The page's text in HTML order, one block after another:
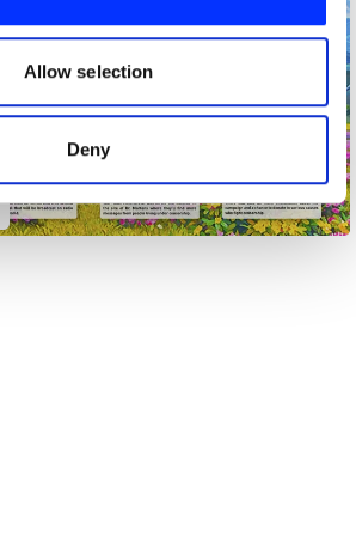
and analytics partners who
other information that you’ve
Allow selection
Deny